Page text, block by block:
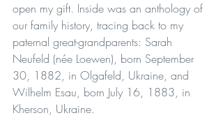
open my gift. Inside was an anthology of
our family history, tracing back to my
paternal great-grandparents: Sarah
Neufeld (née Loewen), born September
30, 1882, in Olgafeld, Ukraine, and
Wilhelm Esau, born July 16, 1883, in
Kherson, Ukraine.